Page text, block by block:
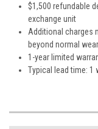
$1,500 refundable
exchange unit
Additional charges
beyond normal wear
1-year limited
Typical lead time: 1